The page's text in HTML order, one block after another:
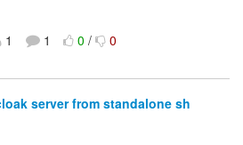
1 1 0/ 0
server from standalone sh